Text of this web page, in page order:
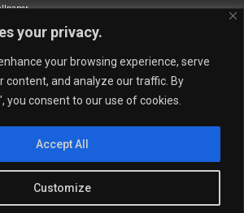
your privacy.
your browsing experience, serve
content, and analyze our traffic. By
you consent to our use of cookies.
Customize
Accept All
High-Quality Wallpaper
Covering Specialty Wall Covering
Curtain Fabrics
Newmor UK